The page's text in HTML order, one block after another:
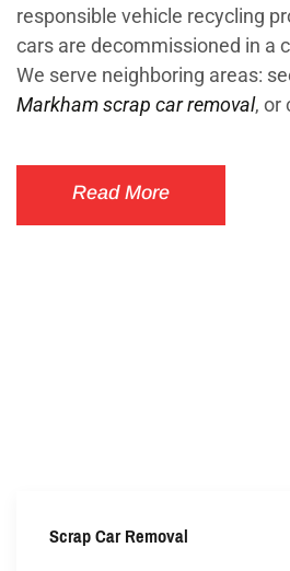
responsible vehicle recycling
cars are decommissioned in a
We serve neighboring areas:
Markham scrap car removal, or
Read More
Scrap Car Removal